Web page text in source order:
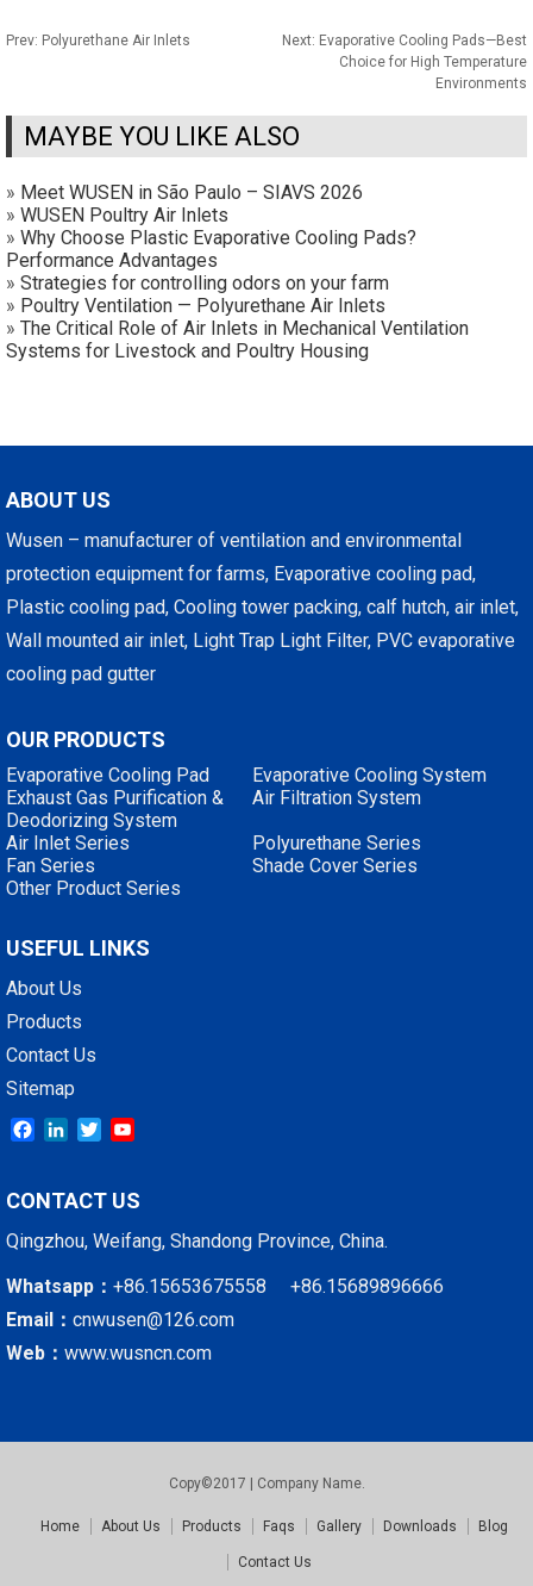
Prev: Polyurethane Air Inlets Next: Evaporative Cooling Pads—Best
Choice for High Temperature
Environments
MAYBE YOU LIKE ALSO
» Meet WUSEN in São Paulo – SIAVS 2026
» WUSEN Poultry Air Inlets
» Why Choose Plastic Evaporative Cooling Pads?
Performance Advantages
» Strategies for controlling odors on your farm
» Poultry Ventilation — Polyurethane Air Inlets
» The Critical Role of Air Inlets in Mechanical Ventilation
Systems for Livestock and Poultry Housing
ABOUT US
Wusen – manufacturer of ventilation and environmental
protection equipment for farms, Evaporative cooling pad,
Plastic cooling pad, Cooling tower packing, calf hutch, air inlet,
Wall mounted air inlet, Light Trap Light Filter, PVC evaporative
cooling pad gutter
OUR PRODUCTS
Evaporative Cooling Pad
Evaporative Cooling System
Exhaust Gas Purification &
Deodorizing System
Air Filtration System
Air Inlet Series
Polyurethane Series
Fan Series
Shade Cover Series
Other Product Series
USEFUL LINKS
About Us
Products
Contact Us
Sitemap
Facebook
LinkedIn
Twitter
CONTACT US
Qingzhou, Weifang, Shandong Province, China.
Whatsapp： +86.15653675558 +86.15689896666
Email： cnwusen@126.com
Web： www.wusncn.com
Copy©2017 | Company Name.
Home About Us Products Faqs Gallery Downloads Blog
Contact Us